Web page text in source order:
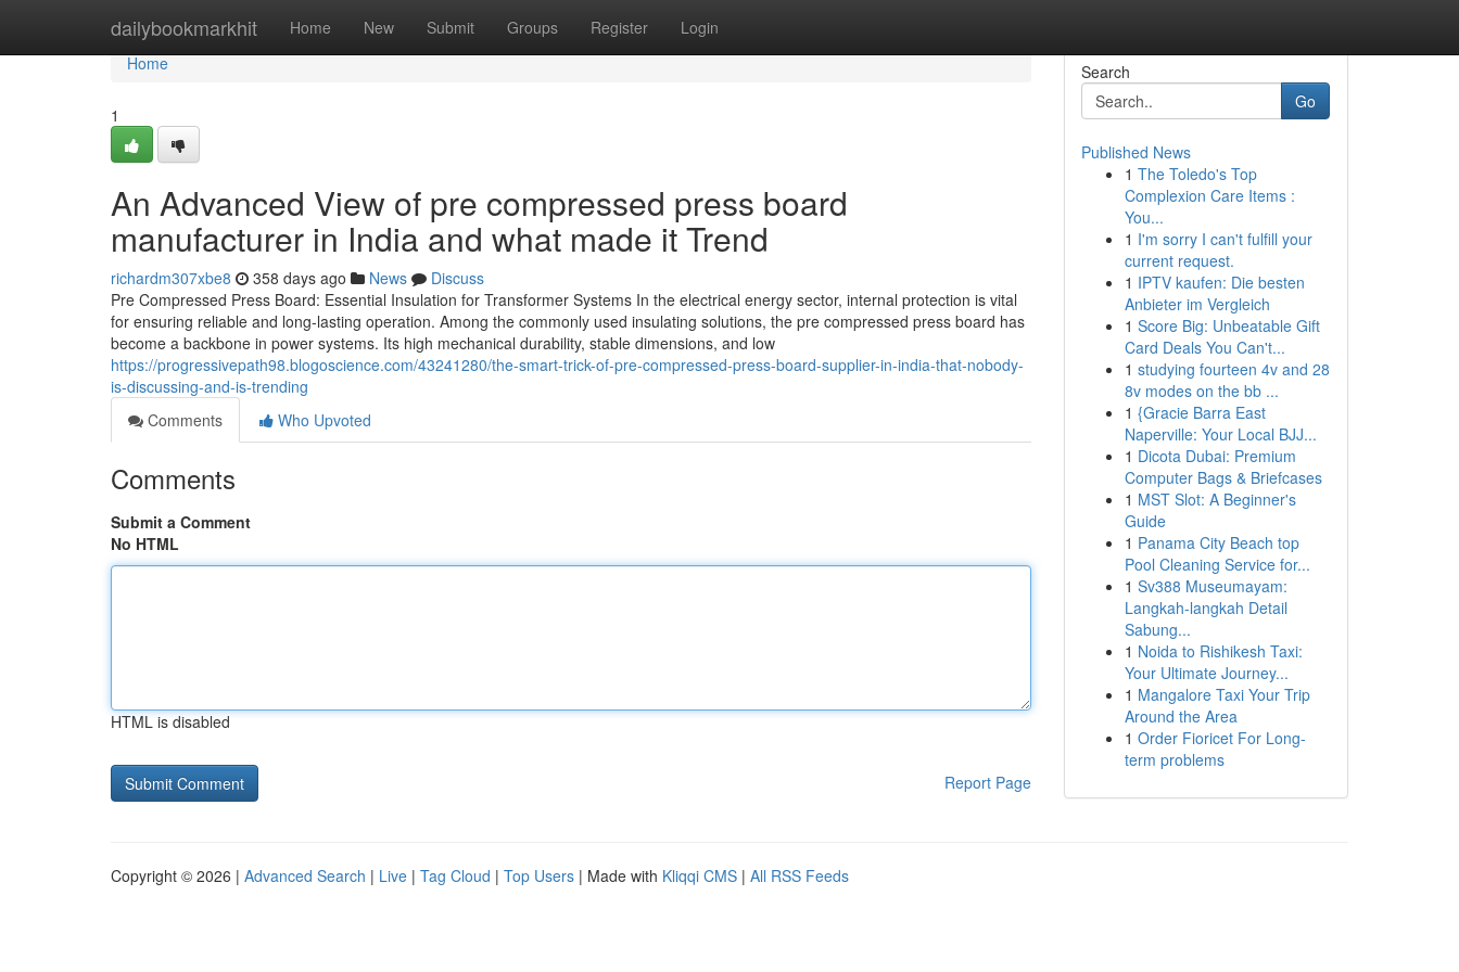
dailybookmarkhit Home New Submit Groups Register Login
Home
Home
1
An Advanced View of pre compressed press board
manufacturer in India and what made it Trend
richardm307xbe8 358 days ago News
Discuss
Pre Compressed Press Board: Essential Insulation for Transformer Systems In the electrical energy sector, internal protection is vital
for ensuring reliable and long-lasting operation. Among the commonly used insulating solutions, the pre compressed press board has
become a backbone in power systems. Its high mechanical durability, stable dimensions, and low
https://progressivepath98.blogoscience.com/43241280/the-smart-trick-of-pre-compressed-press-board-supplier-in-india-that-nobody-
is-discussing-and-is-trending
Comments
Who Upvoted
Comments
Submit a Comment
No HTML
HTML is disabled
Report Page
Search
Go
Published News
1 The Toledo's Top
Complexion Care Items :
You...
1 I'm sorry I can't fulfill your
current request.
1 IPTV kaufen: Die besten
Anbieter im Vergleich
1 Score Big: Unbeatable Gift
Card Deals You Can't...
1 studying fourteen 4v and 28
8v modes on the bb ...
1 {Gracie Barra East
Naperville: Your Local BJJ...
1 Dicota Dubai: Premium
Computer Bags & Briefcases
1 MST Slot: A Beginner's
Guide
1 Panama City Beach top
Pool Cleaning Service for...
1 Sv388 Museumayam:
Langkah-langkah Detail
Sabung...
1 Noida to Rishikesh Taxi:
Your Ultimate Journey...
1 Mangalore Taxi Your Trip
Around the Area
1 Order Fioricet For Long-
term problems
Copyright © 2026 | Advanced Search | Live | Tag Cloud | Top Users | Made with Kliqqi CMS | All RSS Feeds